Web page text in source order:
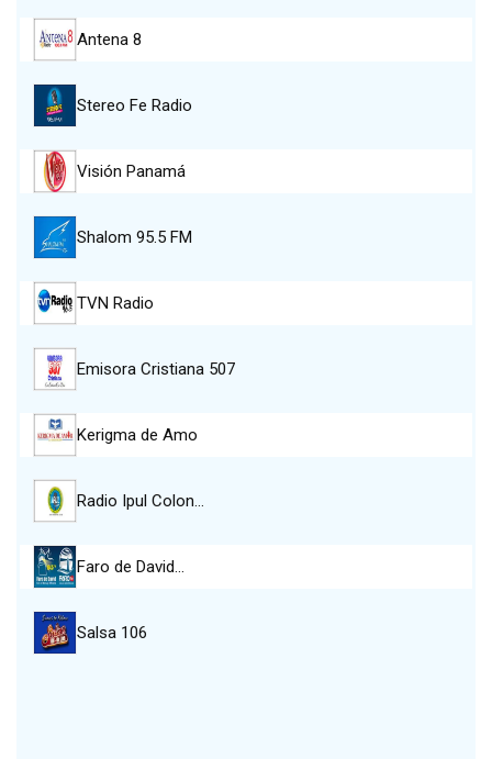
Antena 8
Stereo Fe Radio
Visión Panamá
Shalom 95.5 FM
TVN Radio
Emisora Cristiana 507
Kerigma de Amo
Radio Ipul Colon…
Faro de David…
Salsa 106